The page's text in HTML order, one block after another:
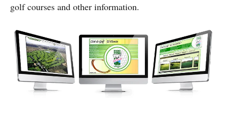
golf courses and other information.